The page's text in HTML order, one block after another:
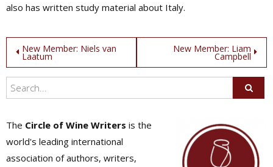
also has written study material about Italy.
Post
navigation
New Member: Niels van
Laatum
New Member: Liam
Campbell
The Circle of Wine Writers is the
world's leading international
association of authors, writers,